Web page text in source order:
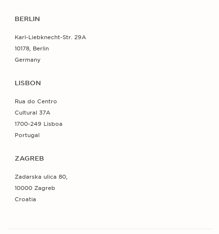
BERLIN
Karl-Liebknecht-Str. 29A
10178, Berlin
Germany
LISBON
Rua do Centro
Cultural 37A
1700-249 Lisboa
Portugal
ZAGREB
Zadarska ulica 80,
10000 Zagreb
Croatia